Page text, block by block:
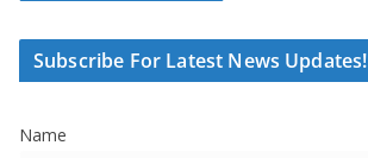
Subscribe For Latest News Updates!
Name